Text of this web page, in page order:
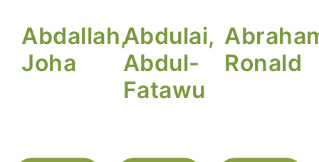
Abdallah,
Joha
Abdulai,
Abdul-
Fatawu
Ronald